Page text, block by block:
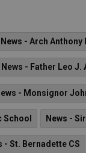
News - Arch
News - Father Leo J.
- Monsignor
News -
- St. Bernadette CS